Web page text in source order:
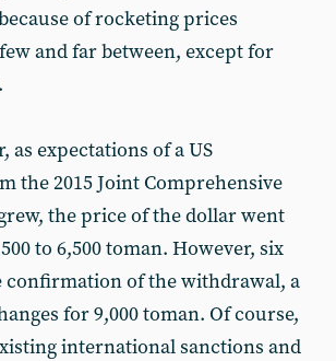
of rocketing prices
and far between, except for
as expectations of a US
the 2015 Joint Comprehensive
the price of the dollar went
to 6,500 toman. However, six
confirmation of the withdrawal, a
for 9,000 toman. Of course,
international sanctions and